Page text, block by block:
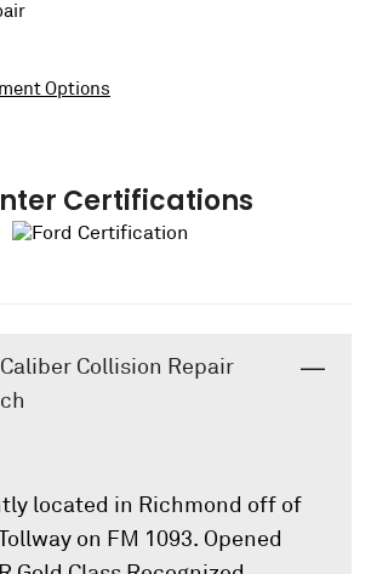
Options
Certifications
Collision Repair
located in Richmond off of
on FM 1093. Opened